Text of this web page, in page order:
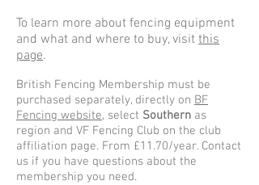
To learn more about fencing equipment
and what and where to buy, visit this
page.
British Fencing Membership must be
purchased separately, directly on BF
Fencing website, select Southern as
region and VF Fencing Club on the club
affiliation page. From £11.70/year. Contact
us if you have questions about the
membership you need.